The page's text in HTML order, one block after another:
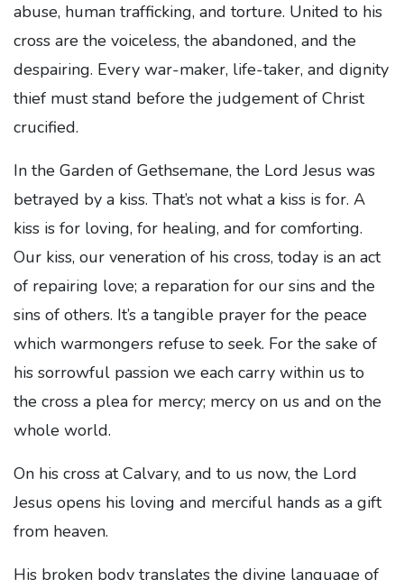
abuse, human trafficking, and torture. United to his
cross are the voiceless, the abandoned, and the
despairing. Every war-maker, life-taker, and dignity
thief must stand before the judgement of Christ
crucified.
In the Garden of Gethsemane, the Lord Jesus was
betrayed by a kiss. That’s not what a kiss is for. A
kiss is for loving, for healing, and for comforting.
Our kiss, our veneration of his cross, today is an act
of repairing love; a reparation for our sins and the
sins of others. It’s a tangible prayer for the peace
which warmongers refuse to seek. For the sake of
his sorrowful passion we each carry within us to
the cross a plea for mercy; mercy on us and on the
whole world.
On his cross at Calvary, and to us now, the Lord
Jesus opens his loving and merciful hands as a gift
from heaven.
His broken body translates the divine language of